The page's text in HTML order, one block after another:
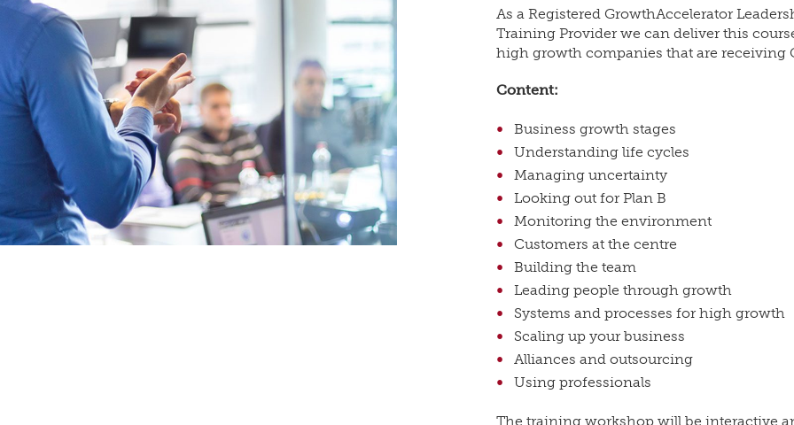
As a Registered GrowthAccelerator
Training Provider we can deliver this
high growth companies that are receiving
Content:
Business growth stages
Understanding life cycles
Managing uncertainty
Looking out for Plan B
Monitoring the environment
Customers at the centre
Building the team
Leading people through growth
Systems and processes for high growth
Scaling up your business
Alliances and outsourcing
Using professionals
The training workshop will be interactive